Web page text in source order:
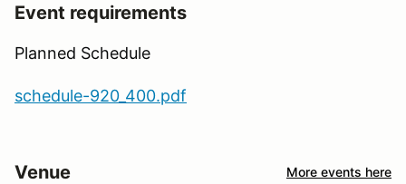
Event requirements
Planned Schedule
schedule-920_400.pdf
Venue More events here